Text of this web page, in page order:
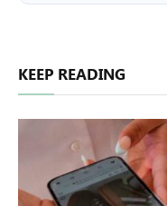
KEEP READING